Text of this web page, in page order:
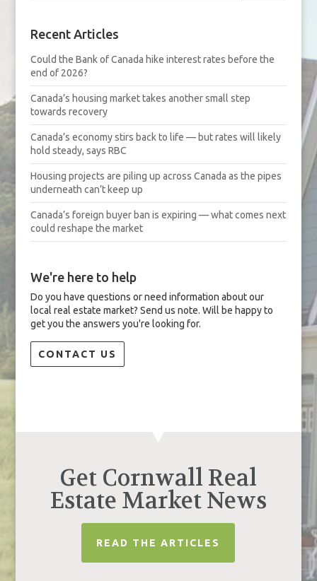
Recent Articles
Could the Bank of Canada hike interest rates before the
end of 2026?
Canada’s housing market takes another small step
towards recovery
Canada’s economy stirs back to life — but rates will likely
hold steady, says RBC
Housing projects are piling up across Canada as the pipes
underneath can’t keep up
Canada’s foreign buyer ban is expiring — what comes next
could reshape the market
We're here to help
Do you have questions or need information about our
local real estate market? Send us note. Will be happy to
get you the answers you're looking for.
CONTACT US
Get Cornwall Real
Estate Market News
READ THE ARTICLES